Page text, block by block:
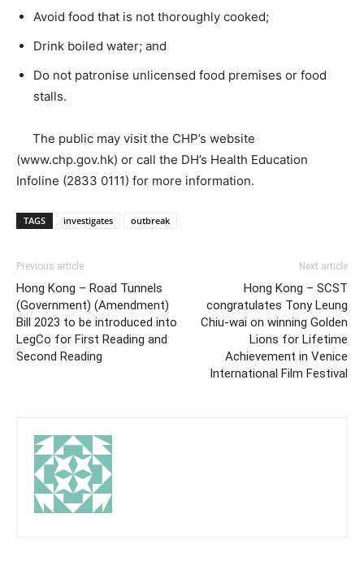
Avoid food that is not thoroughly cooked;
Drink boiled water; and
Do not patronise unlicensed food premises or food
stalls.
The public may visit the CHP’s website
(www.chp.gov.hk) or call the DH’s Health Education
Infoline (2833 0111) for more information.
TAGS investigates outbreak
Previous article
Hong Kong – Road Tunnels
(Government) (Amendment)
Bill 2023 to be introduced into
LegCo for First Reading and
Second Reading
Next article
Hong Kong – SCST
congratulates Tony Leung
Chiu-wai on winning Golden
Lions for Lifetime
Achievement in Venice
International Film Festival